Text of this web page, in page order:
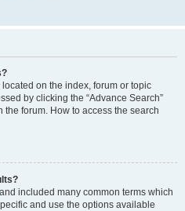
on the index, forum or topic
by clicking the “Advance Search”
forum. How to access the search
included many common terms which
and use the options available